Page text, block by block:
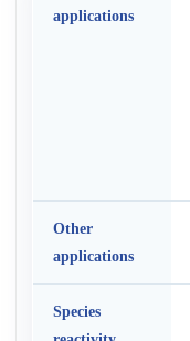
applications
Other
applications
Species